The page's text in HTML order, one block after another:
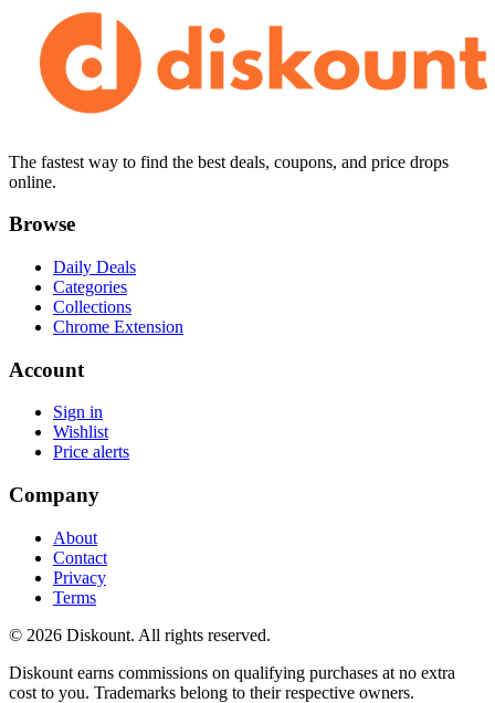
The fastest way to find the best deals, coupons, and price drops
online.
Browse
Daily Deals
Categories
Collections
Chrome Extension
Account
Sign in
Wishlist
Price alerts
Company
About
Contact
Privacy
Terms
© 2026 Diskount. All rights reserved.
Diskount earns commissions on qualifying purchases at no extra
cost to you. Trademarks belong to their respective owners.